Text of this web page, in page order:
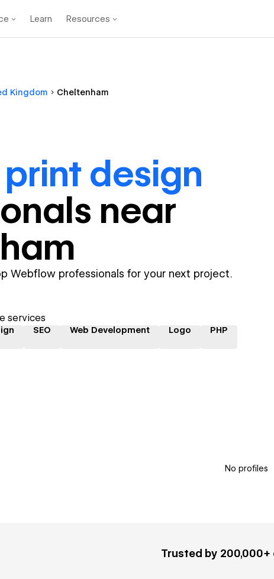
Learn Resources
Kingdom Cheltenham
print design
s near
Webflow professionals for your next project.
services
SEO Web Development Logo PHP
No profiles
Trusted by